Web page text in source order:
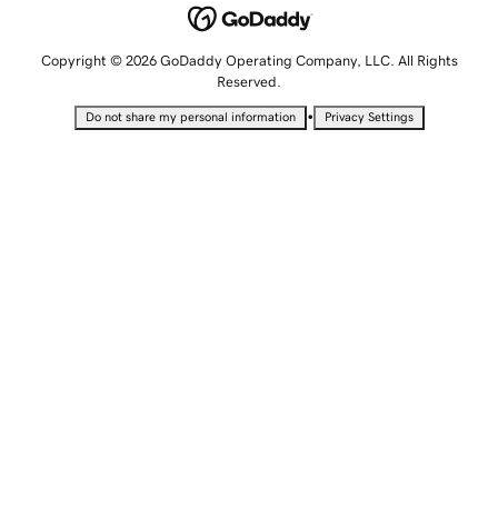
Copyright © 2026 GoDaddy Operating Company, LLC. All Rights
Reserved.
Do not share my personal information • Privacy Settings